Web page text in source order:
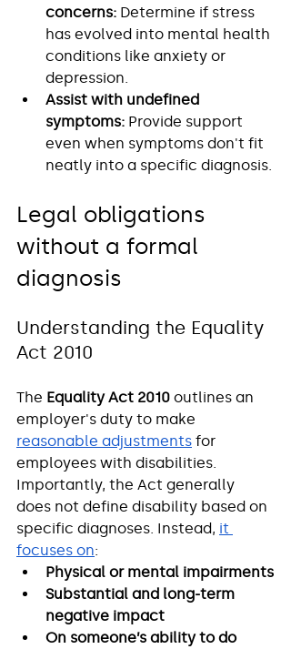
concerns: Determine if stress
has evolved into mental health
conditions like anxiety or
depression.
Assist with undefined
symptoms: Provide support
even when symptoms don't fit
neatly into a specific diagnosis.
Legal obligations
without a formal
diagnosis
Understanding the Equality
Act 2010
The Equality Act 2010 outlines an
employer's duty to make
reasonable adjustments for
employees with disabilities.
Importantly, the Act generally
does not define disability based on
specific diagnoses. Instead, it
focuses on:
Physical or mental impairments
Substantial and long-term
negative impact
On someone’s ability to do